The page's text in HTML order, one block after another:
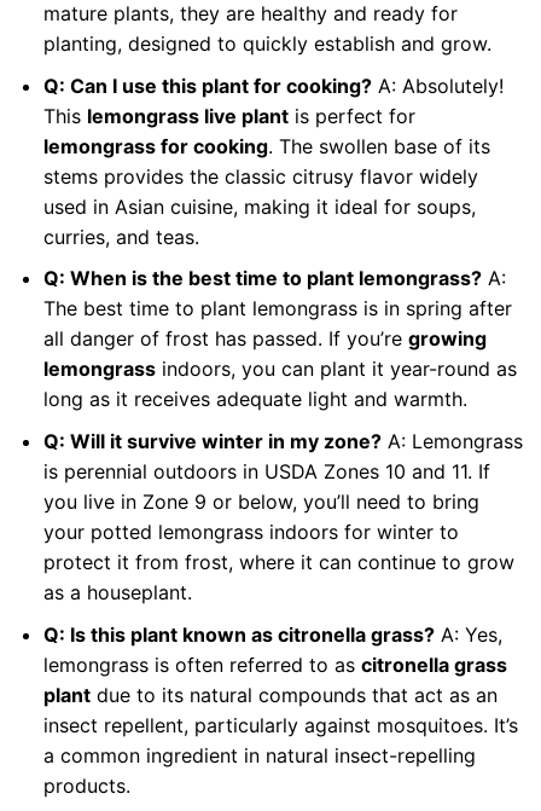
mature plants, they are healthy and ready for
planting, designed to quickly establish and grow.
Q: Can I use this plant for cooking?A: Absolutely!
This lemongrass live plantis perfect for
lemongrass for cooking. The swollen base of its
stems provides the classic citrusy flavor widely
used in Asian cuisine, making it ideal for soups,
curries, and teas.
Q: When is the best time to plant lemongrass?A:
The best time to plant lemongrass is in spring after
all danger of frost has passed. If you’re growing
lemongrassindoors, you can plant it year-round as
long as it receives adequate light and warmth.
Q: Will it survive winter in my zone?A: Lemongrass
is perennial outdoors in USDA Zones 10 and 11. If
you live in Zone 9 or below, you’ll need to bring
your potted lemongrass indoors for winter to
protect it from frost, where it can continue to grow
as a houseplant.
Q: Is this plant known as citronella grass?A: Yes,
lemongrass is often referred to as citronella grass
plantdue to its natural compounds that act as an
insect repellent, particularly against mosquitoes. It’s
a common ingredient in natural insect-repelling
products.